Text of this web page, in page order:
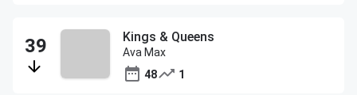
Kings & Queens
Ava Max
48
1